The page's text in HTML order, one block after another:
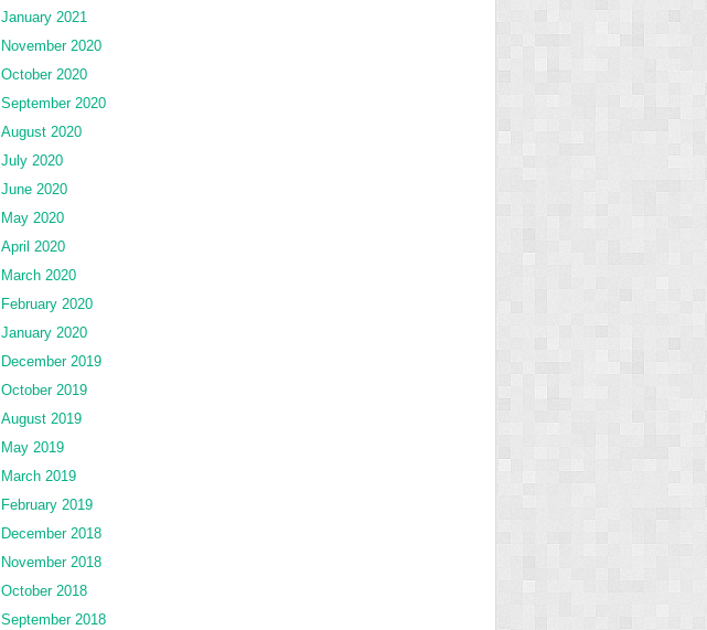
January 2021
November 2020
October 2020
September 2020
August 2020
July 2020
June 2020
May 2020
April 2020
March 2020
February 2020
January 2020
December 2019
October 2019
August 2019
May 2019
March 2019
February 2019
December 2018
November 2018
October 2018
September 2018